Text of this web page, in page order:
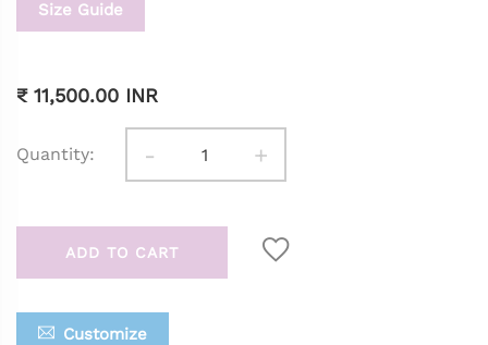
Size Guide
₹ 11,500.00 INR
Quantity: - +
ADD TO CART
Customize